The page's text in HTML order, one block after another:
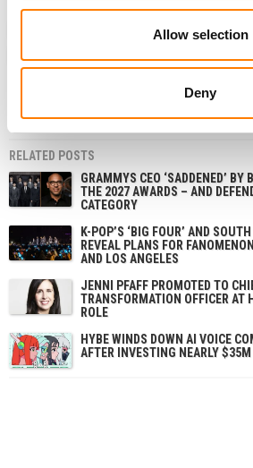
Allow selection
Deny
RELATED POSTS
GRAMMYS CEO ‘SADDENED’
THE 2027 AWARDS – AND
CATEGORY
K-POP’S ‘BIG FOUR’ AND
REVEAL PLANS FOR
AND LOS ANGELES
JENNI PFAFF PROMOTED TO
TRANSFORMATION OFFICER AT
ROLE
HYBE WINDS DOWN AI VOICE
AFTER INVESTING NEARLY $35M